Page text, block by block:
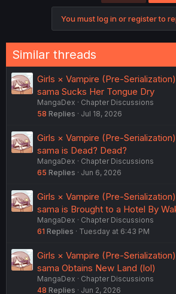
:
You must log in or register to
Similar threads
Girls × Vampire (Pre-
sama Sucks Her Tongue Dry
MangaDex
Chapter Discussions
58 Replies Jul 18, 2026
Girls × Vampire (Pre-
sama is Dead? Dead?
MangaDex
Chapter Discussions
65 Replies Jun 6, 2026
Girls × Vampire (Pre-
sama is Brought to a Hotel By
MangaDex
Chapter Discussions
61 Replies Tuesday at 6:43 PM
Girls × Vampire (Pre-
sama Obtains New Land (lol)
MangaDex
Chapter Discussions
48 Replies Jun 2, 2026